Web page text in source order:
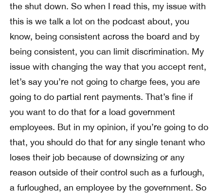
the shut down. So when I read this, my issue with
this is we talk a lot on the podcast about, you
know, being consistent across the board and by
being consistent, you can limit discrimination. My
issue with changing the way that you accept rent,
let’s say you’re not going to charge fees, you are
going to do partial rent payments. That’s fine if
you want to do that for a load government
employees. But in my opinion, if you’re going to do
that, you should do that for any single tenant who
loses their job because of downsizing or any
reason outside of their control such as a furlough,
a furloughed, an employee by the government. So